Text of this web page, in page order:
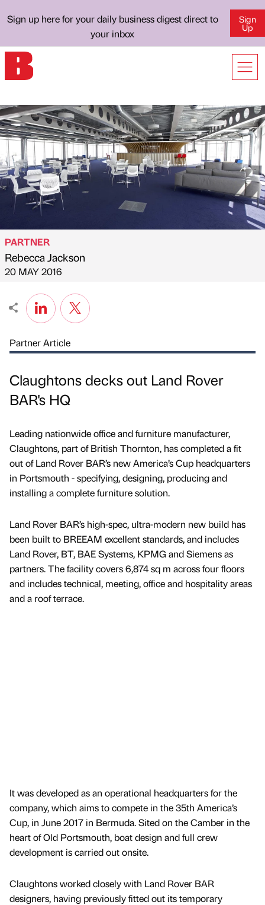
Sign up here for your daily business digest direct to
your inbox
Sign
Up
Published by
PARTNER
Rebecca Jackson
on
20 MAY 2016
Partner Article
Claughtons decks out Land Rover
BAR's HQ
Leading nationwide office and furniture manufacturer,
Claughtons, part of British Thornton, has completed a fit
out of Land Rover BAR’s new America’s Cup headquarters
in Portsmouth - specifying, designing, producing and
installing a complete furniture solution.
Land Rover BAR’s high-spec, ultra-modern new build has
been built to BREEAM excellent standards, and includes
Land Rover, BT, BAE Systems, KPMG and Siemens as
partners. The facility covers 6,874 sq m across four floors
and includes technical, meeting, office and hospitality areas
and a roof terrace.
It was developed as an operational headquarters for the
company, which aims to compete in the 35th America’s
Cup, in June 2017 in Bermuda. Sited on the Camber in the
heart of Old Portsmouth, boat design and full crew
development is carried out onsite.
Claughtons worked closely with Land Rover BAR
designers, having previously fitted out its temporary